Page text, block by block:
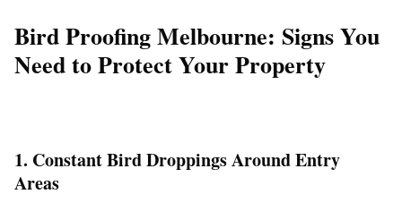
Bird Proofing Melbourne: Signs You
Need to Protect Your Property
1. Constant Bird Droppings Around Entry
Areas